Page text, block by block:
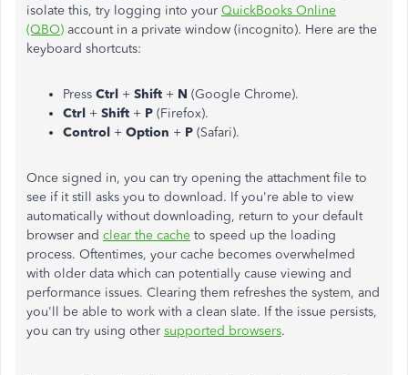
isolate this, try logging into your QuickBooks Online
(QBO) account in a private window (incognito). Here are the
keyboard shortcuts:
Press Ctrl + Shift + N (Google Chrome).
Ctrl + Shift + P (Firefox).
Control + Option + P (Safari).
Once signed in, you can try opening the attachment file to
see if it still asks you to download. If you're able to view
automatically without downloading, return to your default
browser and clear the cache to speed up the loading
process. Oftentimes, your cache becomes overwhelmed
with older data which can potentially cause viewing and
performance issues. Clearing them refreshes the system, and
you'll be able to work with a clean slate. If the issue persists,
you can try using other supported browsers.